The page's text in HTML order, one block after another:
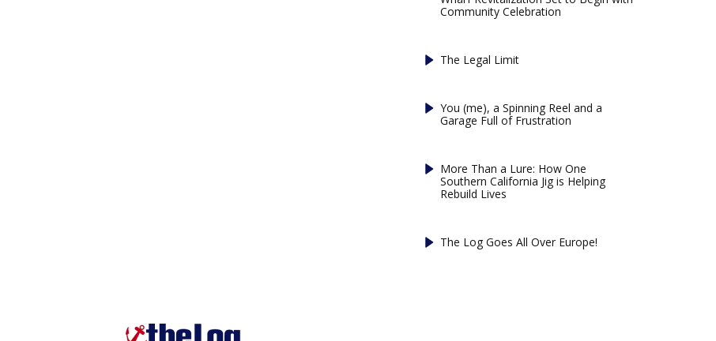
Community Celebration
The Legal Limit
You (me), a Spinning Reel and a
Garage Full of Frustration
More Than a Lure: How One
Southern California Jig is Helping
Rebuild Lives
The Log Goes All Over Europe!